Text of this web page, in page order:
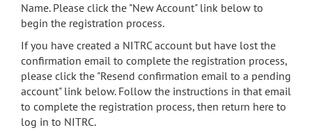
Name. Please click the "New Account" link below to
begin the registration process.
If you have created a NITRC account but have lost the
confirmation email to complete the registration process,
please click the "Resend confirmation email to a pending
account" link below. Follow the instructions in that email
to complete the registration process, then return here to
log in to NITRC.